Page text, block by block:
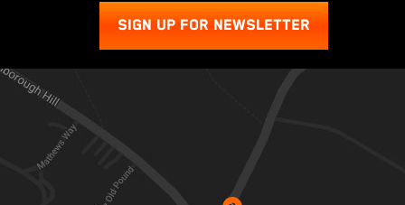
SIGN UP FOR NEWSLETTER